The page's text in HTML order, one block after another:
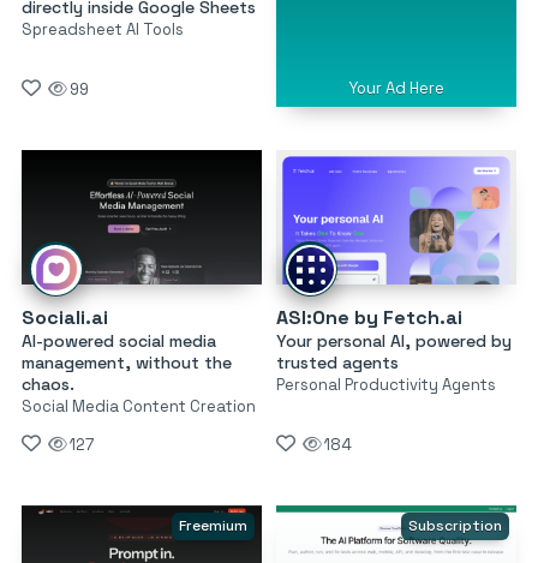
directly inside Google Sheets
Spreadsheet AI Tools
99 Your Ad Here
Sociali.ai
AI-powered social media
management, without the
chaos.
Social Media Content Creation
127
ASI:One by Fetch.ai
Your personal AI, powered by
trusted agents
Personal Productivity Agents
184
Freemium Subscription